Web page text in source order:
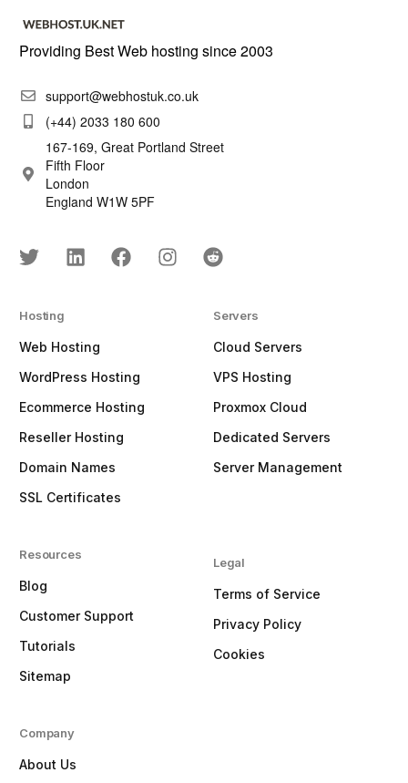
Providing Best Web hosting since 2003
support@webhostuk.co.uk
(+44) 2033 180 600
167-169, Great Portland Street
Fifth Floor
London
England W1W 5PF
Hosting
Web Hosting
WordPress Hosting
Ecommerce Hosting
Reseller Hosting
Domain Names
SSL Certificates
Resources
Blog
Customer Support
Tutorials
Sitemap
Servers
Cloud Servers
VPS Hosting
Proxmox Cloud
Dedicated Servers
Server Management
Legal
Terms of Service
Privacy Policy
Cookies
Company
About Us